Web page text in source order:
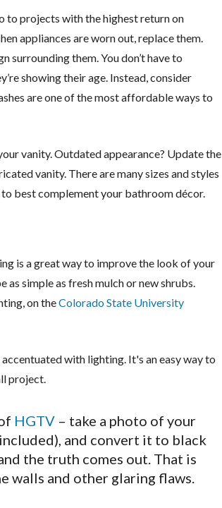
to projects with the highest return on
appliances are worn out, replace them.
surrounding them. You don’t have to
showing their age. Instead, consider
are one of the most affordable ways to
vanity. Outdated appearance? Update the
vanity. There are many sizes and styles
best complement your bathroom décor.
is a great way to improve the look of your
as simple as fresh mulch or new shrubs.
on theColorado State University
with lighting. It's an easy way to
project.
HGTV – take a photo of your
and convert it to black
the truth comes out. That is
walls and other glaring flaws.